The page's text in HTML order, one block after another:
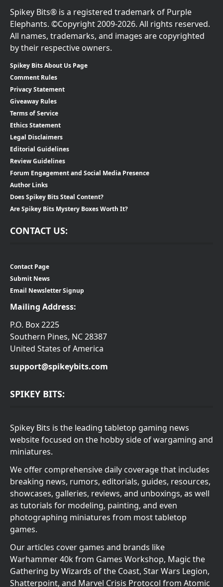
Spikey Bits® is a registered trademark of Purple
Elephants. ©Copyright 2009-2026. All rights reserved.
All names, trademarks, and images are copyrighted
by their respective owners.
Spikey Bits About Us Page
Comment Rules
Privacy Statement
Giveaway Rules
Terms of Service
Ethics Statement
Legal Disclaimers
Editorial Guidelines
Review Guidelines
Forum Engagement and Social Media Presence
Author Links
Does Spikey Bits Steal Content?
Are Spikey Bits Mystery Boxes Worth It?
CONTACT US:
Contact Page
Submit News
Email Newsletter Signup
Mailing Address:
P.O. Box 2225
Southern Pines, NC 28387
United States of America
support@spikeybits.com
SPIKEY BITS:
Spikey Bits is the leading tabletop gaming news
website focused on the hobby side of wargaming and
miniatures.
We offer comprehensive daily coverage that includes
breaking news, rumors, editorials, guides, resources,
showcases, galleries, reviews, and unboxings, as well
as tutorials for modeling, painting, and even
photographing miniatures from most tabletop
games.
Our articles cover games and brands like
Warhammer 40k from Games Workshop, Magic the
Gathering by Wizards of the Coast, Star Wars Legion,
Shatterpoint, and Marvel Crisis Protocol from Atomic